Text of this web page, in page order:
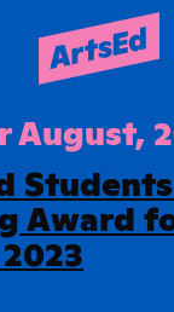
August,
Award